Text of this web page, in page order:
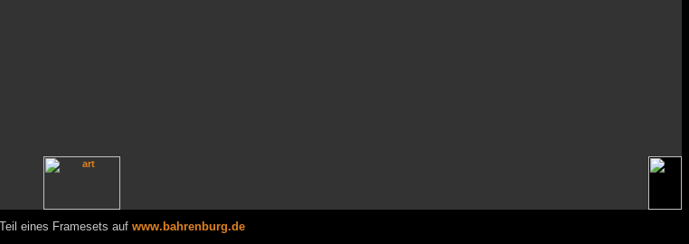
eines Framesets auf www.bahrenburg.de